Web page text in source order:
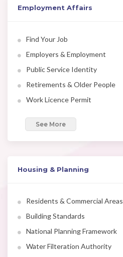
Employment Affairs
Find Your Job
Employers & Employment
Public Service Identity
Retirements & Older People
Work Licence Permit
See More
Housing & Planning
Residents & Commercial Areas
Building Standards
National Planning Framework
Water Filteration Authority